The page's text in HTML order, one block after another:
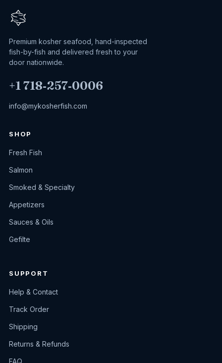
Premium kosher seafood, hand-inspected
fish-by-fish and delivered fresh to your
door nationwide.
+1 718‑257‑0006
info@mykosherfish.com
SHOP
Fresh Fish
Salmon
Smoked & Specialty
Appetizers
Sauces & Oils
Gefilte
SUPPORT
Help & Contact
Track Order
Shipping
Returns & Refunds
FAQ